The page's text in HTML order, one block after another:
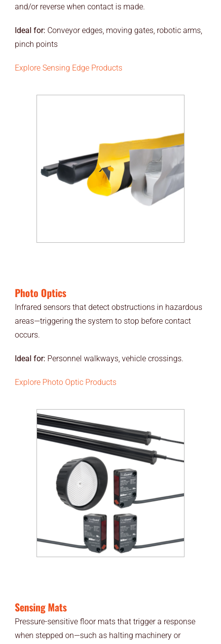
and/or reverse when contact is made.
Ideal for: Conveyor edges, moving gates, robotic arms,
pinch points
Explore Sensing Edge Products
Photo Optics
Infrared sensors that detect obstructions in hazardous
areas—triggering the system to stop before contact
occurs.
Ideal for: Personnel walkways, vehicle crossings.
Explore Photo Optic Products
Sensing Mats
Pressure-sensitive floor mats that trigger a response
when stepped on—such as halting machinery or